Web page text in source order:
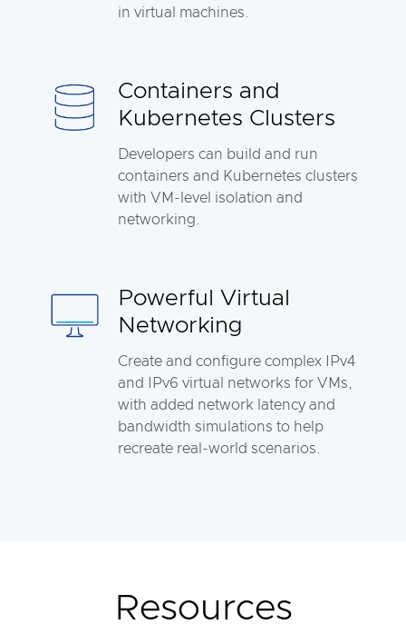
in virtual machines.
Containers and
Kubernetes Clusters
Developers can build and run
containers and Kubernetes clusters
with VM-level isolation and
networking.
Powerful Virtual
Networking
Create and configure complex IPv4
and IPv6 virtual networks for VMs,
with added network latency and
bandwidth simulations to help
recreate real-world scenarios.
Resources